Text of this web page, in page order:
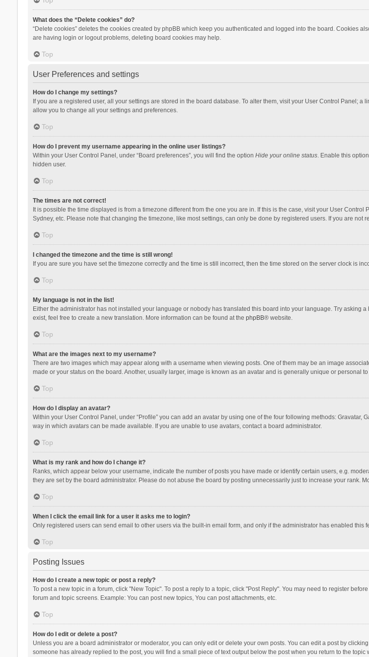
What does the “Delete cookies” do?
“Delete cookies” deletes the cookies created by phpBB which keep you authenticated and logged into the board. Cookies
are having login or logout problems, deleting board cookies may help.
Top
User Preferences and settings
How do I change my settings?
If you are a registered user, all your settings are stored in the board database. To alter them, visit your User Control Panel;
allow you to change all your settings and preferences.
Top
How do I prevent my username appearing in the online user listings?
Within your User Control Panel, under “Board preferences”, you will find the option Hide your online status. Enable this
hidden user.
Top
The times are not correct!
It is possible the time displayed is from a timezone different from the one you are in. If this is the case, visit your User
Sydney, etc. Please note that changing the timezone, like most settings, can only be done by registered users. If you are not
Top
I changed the timezone and the time is still wrong!
If you are sure you have set the timezone correctly and the time is still incorrect, then the time stored on the server clock is
Top
My language is not in the list!
Either the administrator has not installed your language or nobody has translated this board into your language. Try
exist, feel free to create a new translation. More information can be found at the phpBB® website.
Top
What are the images next to my username?
There are two images which may appear along with a username when viewing posts. One of them may be an image
made or your status on the board. Another, usually larger, image is known as an avatar and is generally unique or personal to
Top
How do I display an avatar?
Within your User Control Panel, under “Profile” you can add an avatar by using one of the four following methods:
way in which avatars can be made available. If you are unable to use avatars, contact a board administrator.
Top
What is my rank and how do I change it?
Ranks, which appear below your username, indicate the number of posts you have made or identify certain users, e.g.
they are set by the board administrator. Please do not abuse the board by posting unnecessarily just to increase your rank.
Top
When I click the email link for a user it asks me to login?
Only registered users can send email to other users via the built-in email form, and only if the administrator has enabled
Top
Posting Issues
How do I create a new topic or post a reply?
To post a new topic in a forum, click "New Topic". To post a reply to a topic, click "Post Reply". You may need to register
forum and topic screens. Example: You can post new topics, You can post attachments, etc.
Top
How do I edit or delete a post?
Unless you are a board administrator or moderator, you can only edit or delete your own posts. You can edit a post by
someone has already replied to the post, you will find a small piece of text output below the post when you return to the